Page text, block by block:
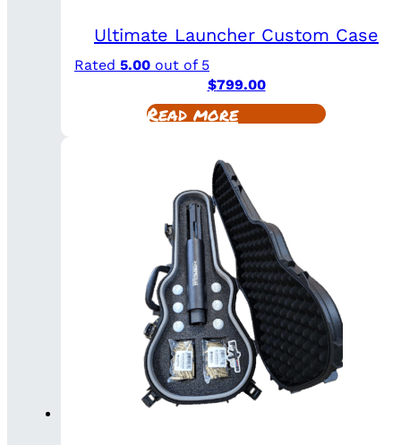
Ultimate Launcher Custom Case
Rated 5.00 out of 5
$799.00
Read more